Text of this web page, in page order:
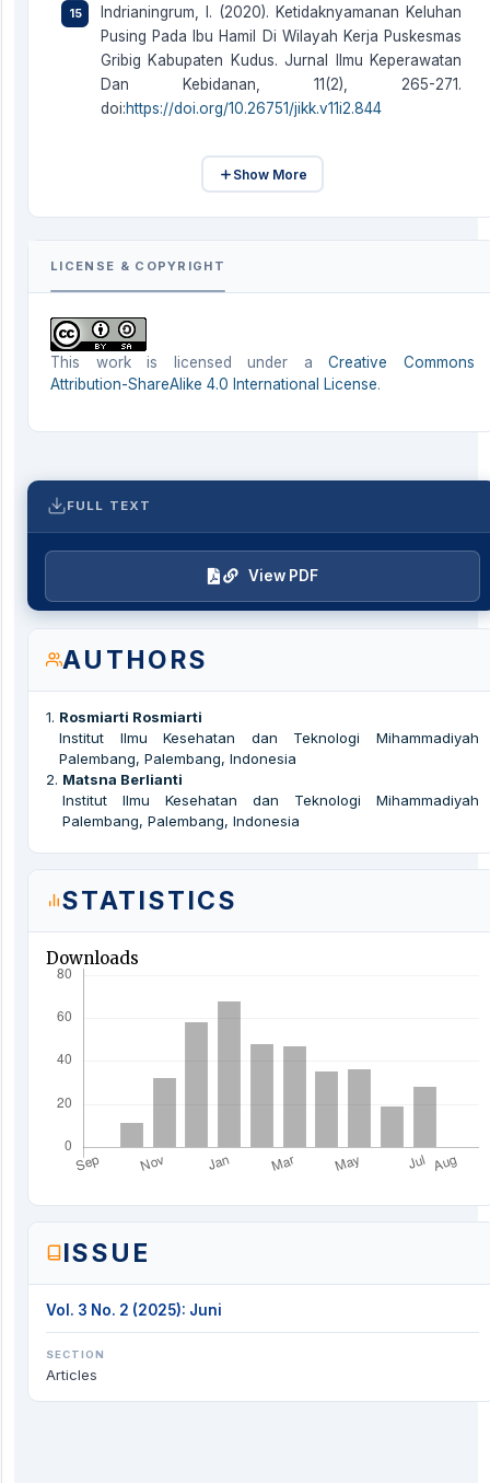
Indrianingrum, I. (2020). Ketidaknyamanan Keluhan
Pusing Pada Ibu Hamil Di Wilayah Kerja Puskesmas
Gribig Kabupaten Kudus. Jurnal Ilmu Keperawatan
Dan Kebidanan, 11(2), 265-271.
doi:https://doi.org/10.26751/jikk.v11i2.844
Show More
LICENSE & COPYRIGHT
This work is licensed under aCreative Commons
Attribution-ShareAlike 4.0 International License.
FULL TEXT
View PDF
AUTHORS
1. Rosmiarti Rosmiarti
Institut Ilmu Kesehatan dan Teknologi Mihammadiyah
Palembang, Palembang, Indonesia
2. Matsna Berlianti
Institut Ilmu Kesehatan dan Teknologi Mihammadiyah
Palembang, Palembang, Indonesia
STATISTICS
Downloads
ISSUE
Vol. 3 No. 2 (2025): Juni
SECTION
Articles